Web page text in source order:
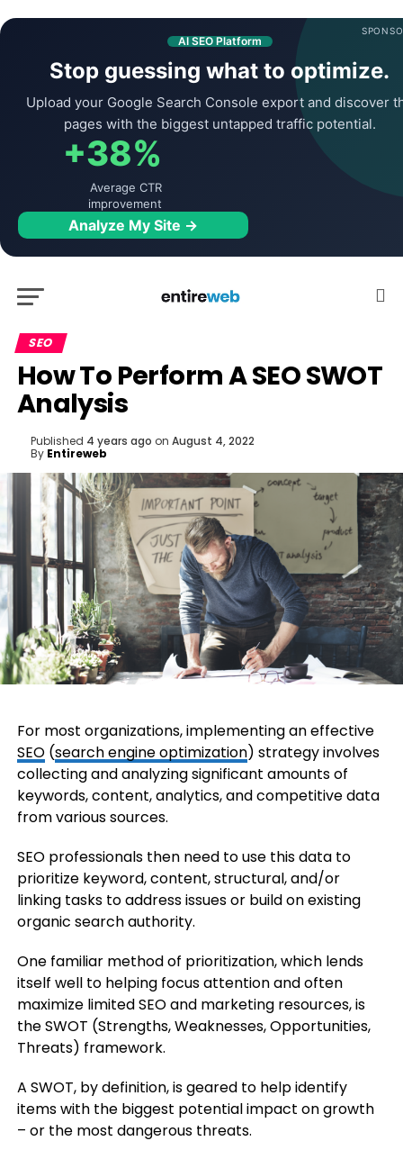
AI SEO Platform
Stop guessing what to optimize.
Upload your Google Search Console export and discover
pages with the biggest untapped traffic potential.
+38%
Average CTR
improvement
Analyze My Site →
SEO
How To Perform A SEO SWOT
Analysis
Published 4 years ago on August 4, 2022
By Entireweb
For most organizations, implementing an effective
SEO(search engine optimization) strategy involves
collecting and analyzing significant amounts of
keywords, content, analytics, and competitive data
from various sources.
SEO professionals then need to use this data to
prioritize keyword, content, structural, and/or
linking tasks to address issues or build on existing
organic search authority.
One familiar method of prioritization, which lends
itself well to helping focus attention and often
maximize limited SEO and marketing resources, is
the SWOT (Strengths, Weaknesses, Opportunities,
Threats) framework.
A SWOT, by definition, is geared to help identify
items with the biggest potential impact on growth
– or the most dangerous threats.